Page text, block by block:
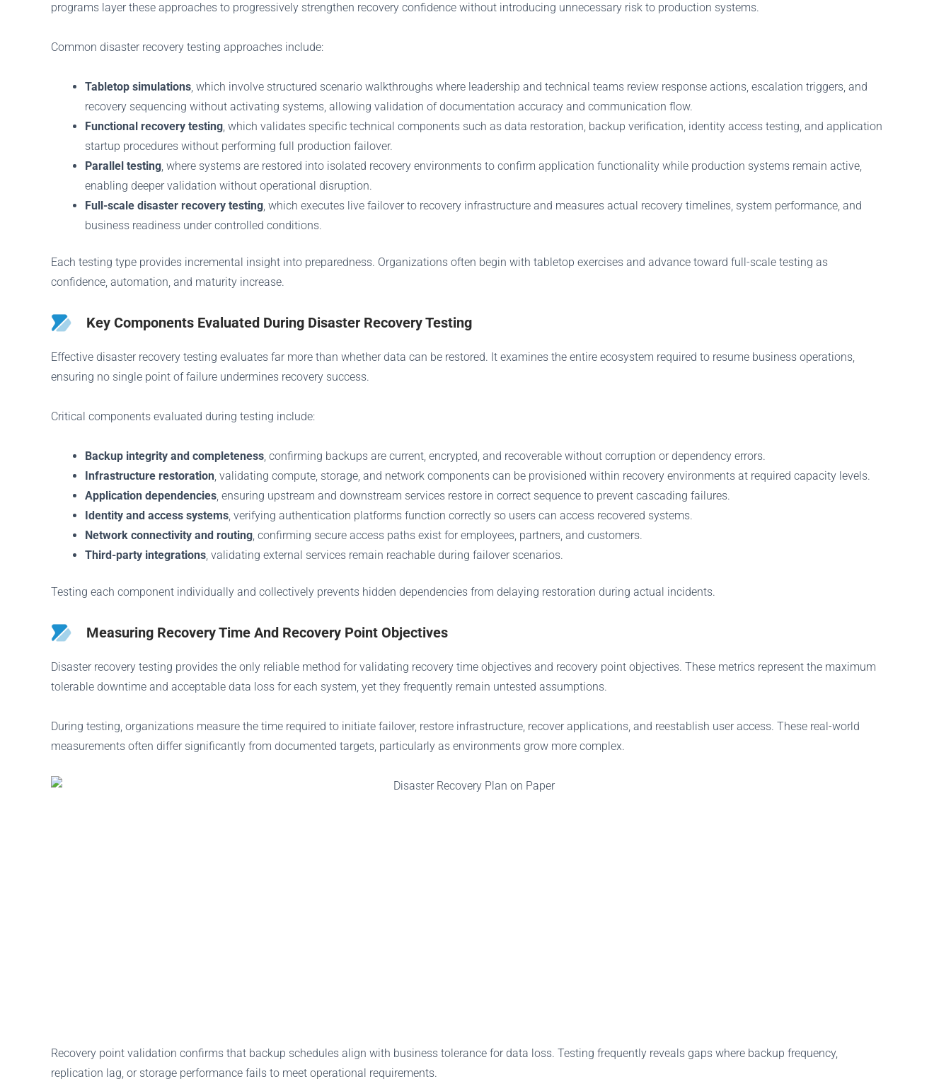
programs layer these approaches to progressively strengthen recovery confidence without introducing unnecessary risk to production systems.
Common disaster recovery testing approaches include:
Tabletop simulations, which involve structured scenario walkthroughs where leadership and technical teams review response actions, escalation triggers, and
recovery sequencing without activating systems, allowing validation of documentation accuracy and communication flow.
Functional recovery testing, which validates specific technical components such as data restoration, backup verification, identity access testing, and application
startup procedures without performing full production failover.
Parallel testing, where systems are restored into isolated recovery environments to confirm application functionality while production systems remain active,
enabling deeper validation without operational disruption.
Full-scale disaster recovery testing, which executes live failover to recovery infrastructure and measures actual recovery timelines, system performance, and
business readiness under controlled conditions.
Each testing type provides incremental insight into preparedness. Organizations often begin with tabletop exercises and advance toward full-scale testing as
confidence, automation, and maturity increase.
Key Components Evaluated During Disaster Recovery Testing
Effective disaster recovery testing evaluates far more than whether data can be restored. It examines the entire ecosystem required to resume business operations,
ensuring no single point of failure undermines recovery success.
Critical components evaluated during testing include:
Backup integrity and completeness, confirming backups are current, encrypted, and recoverable without corruption or dependency errors.
Infrastructure restoration, validating compute, storage, and network components can be provisioned within recovery environments at required capacity levels.
Application dependencies, ensuring upstream and downstream services restore in correct sequence to prevent cascading failures.
Identity and access systems, verifying authentication platforms function correctly so users can access recovered systems.
Network connectivity and routing, confirming secure access paths exist for employees, partners, and customers.
Third-party integrations, validating external services remain reachable during failover scenarios.
Testing each component individually and collectively prevents hidden dependencies from delaying restoration during actual incidents.
Measuring Recovery Time And Recovery Point Objectives
Disaster recovery testing provides the only reliable method for validating recovery time objectives and recovery point objectives. These metrics represent the maximum
tolerable downtime and acceptable data loss for each system, yet they frequently remain untested assumptions.
During testing, organizations measure the time required to initiate failover, restore infrastructure, recover applications, and reestablish user access. These real-world
measurements often differ significantly from documented targets, particularly as environments grow more complex.
Recovery point validation confirms that backup schedules align with business tolerance for data loss. Testing frequently reveals gaps where backup frequency,
replication lag, or storage performance fails to meet operational requirements.